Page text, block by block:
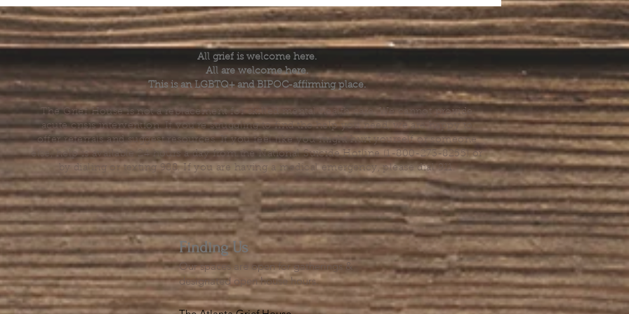
All grief is welcome here.
All are welcome here.
This is an LGBTQ+ and BIPOC-affirming place.
The Grief House is not a replacement for skilled mental health care. We cannot provide
acute crisis intervention. If you’re struggling to find the help you need, we are happy to
offer referrals and suggest resources. If you feel like you might hurt yourself or someone
else, help is available 24 hours a day from the National Suicide Hotline (1-800-273-8255) or
by dialing or texting 988. If you are having a medical emergency, please dial 911.
Finding Us
Our spaces are open for gatherings &
designated open house hours.